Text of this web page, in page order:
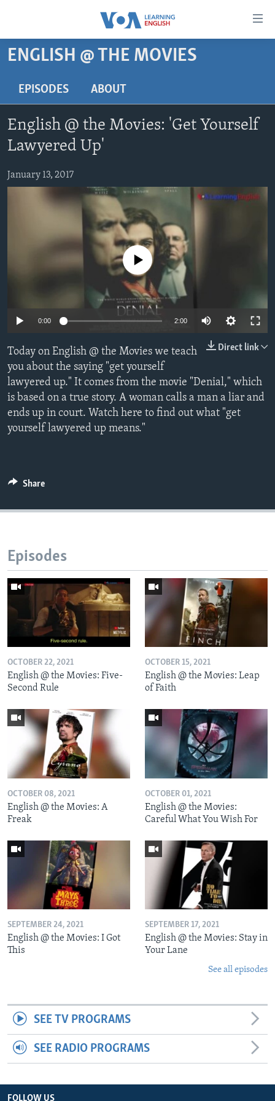
Skip
content
to
main
Navigation
Skip
to
ABOUT LEARNING ENGLISH
BEGINNING LEVEL
ADVANCED LEVEL
US HISTORY
VIDEO
Languages
ENGLISH @ THE MOVIES
EPISODES ABOUT
English @ the Movies: 'Get Yourself
Lawyered Up'
January 13, 2017
No media source currently available
0:00 2:00
Direct link
Today on English @ the Movies we teach
you about the saying "get yourself
lawyered up." It comes from the movie "Denial," which
is based on a true story. A woman calls a man a liar and
ends up in court. Watch here to find out what "get
yourself lawyered up means."
Share
Episodes
OCTOBER 22, 2021
English @ the Movies: Five-
Second Rule
OCTOBER 15, 2021
English @ the Movies: Leap
of Faith
OCTOBER 08, 2021
English @ the Movies: A
Freak
OCTOBER 01, 2021
English @ the Movies:
Careful What You Wish For
SEPTEMBER 24, 2021
English @ the Movies: I Got
This
SEPTEMBER 17, 2021
English @ the Movies: Stay in
Your Lane
See all episodes
SEE TV PROGRAMS
SEE RADIO PROGRAMS
FOLLOW US